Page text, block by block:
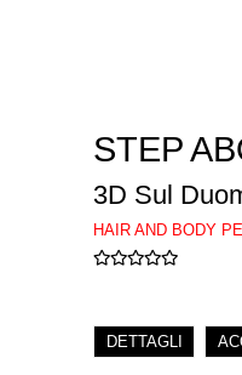
STEP
3D Sul
HAIR AND BODY
DETTAGLI